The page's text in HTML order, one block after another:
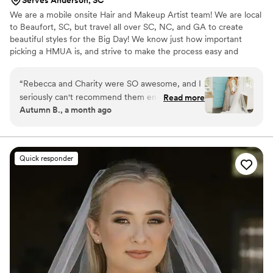
We are a mobile onsite Hair and Makeup Artist team! We are local
to Beaufort, SC, but travel all over SC, NC, and GA to create
beautiful styles for the Big Day! We know just how important
picking a HMUA is, and strive to make the process easy and
experienced and strive to provide the exact vision each Bride
and/or Bridesmaid is seeking.
“Rebecca and Charity were SO awesome, and I
seriously can't recommend them enough! One
of the biggest blessings during the wedding
for my hair and makeup trial. Since my wedding
was five hours away, that saved me so much
extra travel and made the whole process so
much easier. It was one less thing to stress
about, and I was SO thankful for it. On wedding
day, Rebecca and Charity showed up early,
completely prepared, and brought the best
energy with them. They made everyone feel
comfortable, excited, and relaxed from the
moment they walked in. We had a pretty big
Read more
Autumn B., a month ago
Quick responder